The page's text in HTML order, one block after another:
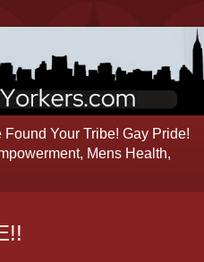
Your Tribe! Gay Pride!
Mens Health,